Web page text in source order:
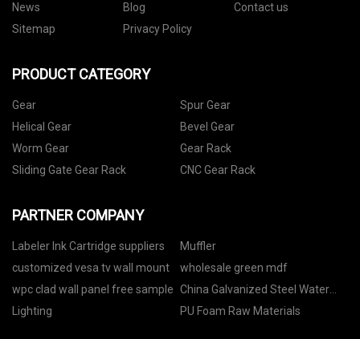
News
Blog
Contact us
Sitemap
Privacy Policy
PRODUCT CATEGORY
Gear
Spur Gear
Helical Gear
Bevel Gear
Worm Gear
Gear Rack
Sliding Gate Gear Rack
CNC Gear Rack
PARTNER COMPANY
Labeler Ink Cartridge suppliers
Muffler
customized vesa tv wall mount
wholesale green mdf
wpc clad wall panel free sample China Galvanized Steel Water
Tank factory
Lighting PU Foam Raw Materials